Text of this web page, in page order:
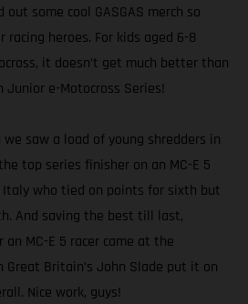
some cool GASGAS merch so
heroes. For kids aged 6-8
it doesn’t get much better than
e-Motocross Series!
saw a load of young shredders in
top series finisher on an MC-E 5
Italy who tied on points for sixth but
And saving the best till last,
MC-E 5 racer came at the
Britain’s John Slade put it on
Nice work, guys!